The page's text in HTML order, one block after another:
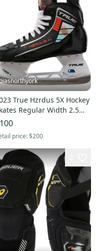
True Hzrdus 5X Hockey
Regular Width 2.5
price:$200